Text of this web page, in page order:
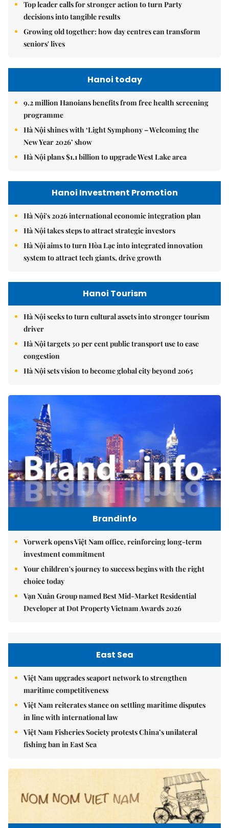
Top leader calls for stronger action to turn Party
decisions into tangible results
Growing old together: how day centres can transform
seniors' lives
Hanoi today
9.2 million Hanoians benefits from free health screening
programme
Hà Nội shines with ‘Light Symphony – Welcoming the
New Year 2026’ show
Hà Nội plans $1.1 billion to upgrade West Lake area
Hanoi Investment Promotion
Hà Nội's 2026 international economic integration plan
Hà Nội takes steps to attract strategic investors
Hà Nội aims to turn Hòa Lạc into integrated innovation
system to attract tech giants, drive growth
Hanoi Tourism
Hà Nội seeks to turn cultural assets into stronger tourism
driver
Hà Nội targets 30 per cent public transport use to ease
congestion
Hà Nội sets vision to become global city beyond 2065
Brandinfo
Vorwerk opens Việt Nam office, reinforcing long-term
investment commitment
Your children's journey to success begins with the right
choice today
Vạn Xuân Group named Best Mid-Market Residential
Developer at Dot Property Vietnam Awards 2026
East Sea
Việt Nam upgrades seaport network to strengthen
maritime competitiveness
Việt Nam reiterates stance on settling maritime disputes
in line with international law
Việt Nam Fisheries Society protests China’s unilateral
fishing ban in East Sea